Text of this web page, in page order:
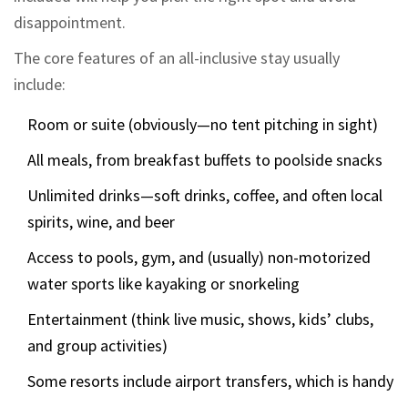
disappointment.
The core features of an all-inclusive stay usually
include:
Room or suite (obviously—no tent pitching in sight)
All meals, from breakfast buffets to poolside snacks
Unlimited drinks—soft drinks, coffee, and often local
spirits, wine, and beer
Access to pools, gym, and (usually) non-motorized
water sports like kayaking or snorkeling
Entertainment (think live music, shows, kids’ clubs,
and group activities)
Some resorts include airport transfers, which is handy